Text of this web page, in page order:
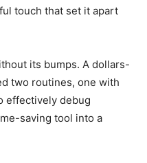
touch that set it apart
its bumps. A dollars-
two routines, one with
effectively debug
saving tool into a